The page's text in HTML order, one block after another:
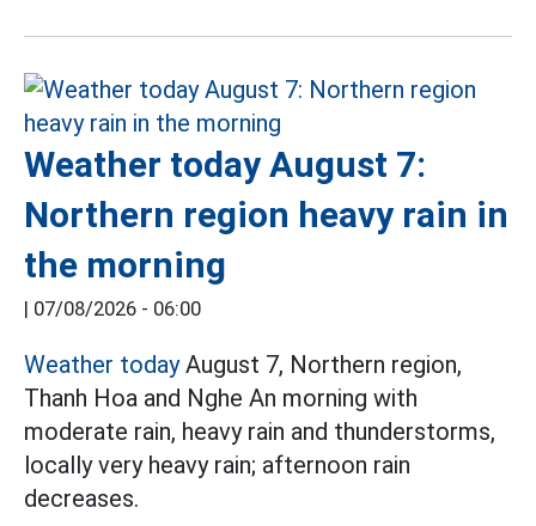
Weather today August 7:
Northern region heavy rain in
the morning
| 07/08/2026 - 06:00
Weather todayAugust 7, Northern region,
Thanh Hoa and Nghe An morning with
moderate rain, heavy rain and thunderstorms,
locally very heavy rain; afternoon rain
decreases.